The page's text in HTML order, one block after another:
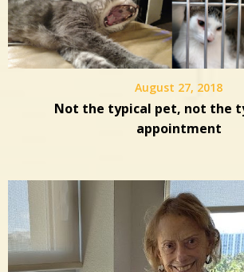
August 27, 2018
Not the typical pet, not the
appointment